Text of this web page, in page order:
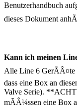
Benutzerhandbuch
dieses Dokument
Kann ich meinen
Alle Line 6 GerÃÂ¤te
dass eine Box an
Valve Serie).
mÃÂ¼ssen eine Box